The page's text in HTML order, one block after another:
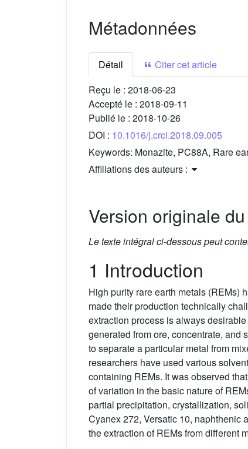
Métadonnées
Détail
Citer cet article
Reçu le : 2018-06-23
Accepté le : 2018-09-11
Publié le : 2018-10-26
DOI : 10.1016/j.crci.2018.09.005
Keywords: Monazite, PC88A, Rare
Affiliations des auteurs :
Version originale
Le texte intégral ci-dessous peut
1 Introduction
High purity rare earth metals (REMs)
made their production technically
extraction process is always
generated from ore, concentrate, and
to separate a particular metal from
researchers have used various
containing REMs. It was observed
of variation in the basic nature of
partial precipitation, crystallization,
Cyanex 272, Versatic 10, naphthenic
the extraction of REMs from different